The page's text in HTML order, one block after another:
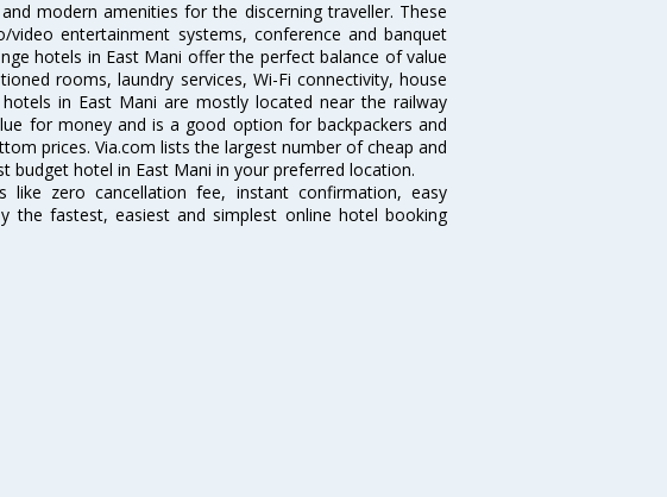
modern amenities for the discerning traveller. These
entertainment systems, conference and banquet
hotels in East Mani offer the perfect balance of value
rooms, laundry services, Wi-Fi connectivity, house
in East Mani are mostly located near the railway
for money and is a good option for backpackers and
prices. Via.com lists the largest number of cheap and
budget hotel in East Mani in your preferred location.
zero cancellation fee, instant confirmation, easy
the fastest, easiest and simplest online hotel booking